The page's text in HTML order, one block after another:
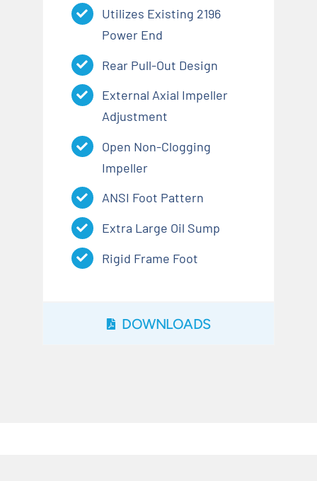
Utilizes Existing 2196
Power End
Rear Pull-Out Design
External Axial Impeller
Adjustment
Open Non-Clogging
Impeller
ANSI Foot Pattern
Extra Large Oil Sump
Rigid Frame Foot
DOWNLOADS